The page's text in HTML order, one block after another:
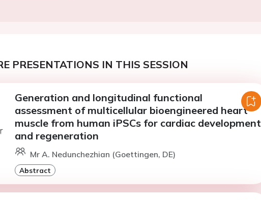
PRESENTATIONS IN THIS SESSION
Generation and longitudinal functional
assessment of multicellular bioengineered heart
muscle from human iPSCs for cardiac development
and regeneration
Mr A. Nedunchezhian (Goettingen, DE)
Abstract